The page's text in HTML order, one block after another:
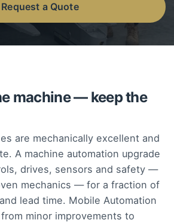
Request a Quote
machine — keep the
are mechanically excellent and
A machine automation upgrade
drives, sensors and safety —
mechanics — for a fraction of
lead time. Mobile Automation
minor improvements to